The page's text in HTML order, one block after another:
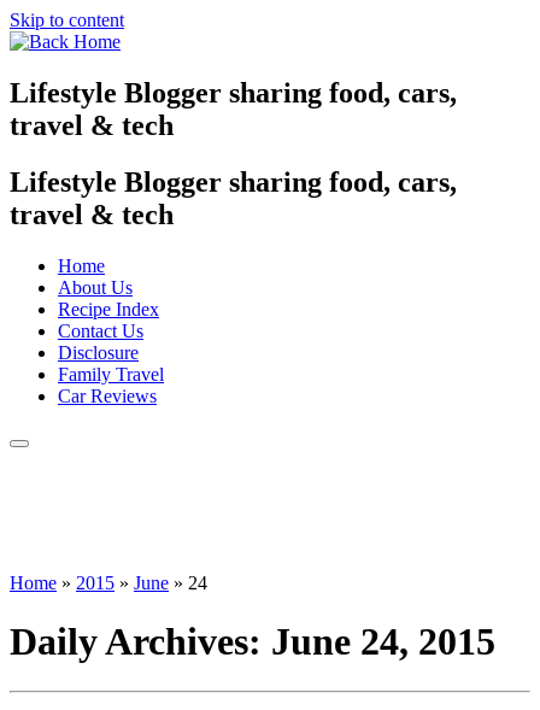
Skip to content
Lifestyle Blogger sharing food, cars,
travel & tech
Lifestyle Blogger sharing food, cars,
travel & tech
Home
About Us
Recipe Index
Contact Us
Disclosure
Family Travel
Car Reviews
Home » 2015 » June » 24
Daily Archives: June 24, 2015